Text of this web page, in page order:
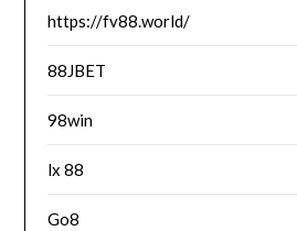
https://fv88.world/
88JBET
98win
lx 88
Go8